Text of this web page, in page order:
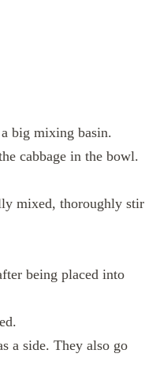
big mixing basin.
cabbage in the bowl.
mixed, thoroughly stir
being placed into
a side. They also go